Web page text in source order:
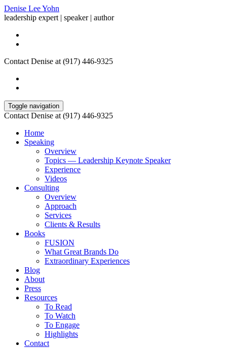
Denise Lee Yohn
leadership expert | speaker | author
Contact Denise at (917) 446-9325
Toggle navigation
Contact Denise at (917) 446-9325
Home
Speaking
Overview
Topics — Leadership Keynote Speaker
Experience
Videos
Consulting
Overview
Approach
Services
Clients & Results
Books
FUSION
What Great Brands Do
Extraordinary Experiences
Blog
About
Press
Resources
To Read
To Watch
To Engage
Highlights
Contact